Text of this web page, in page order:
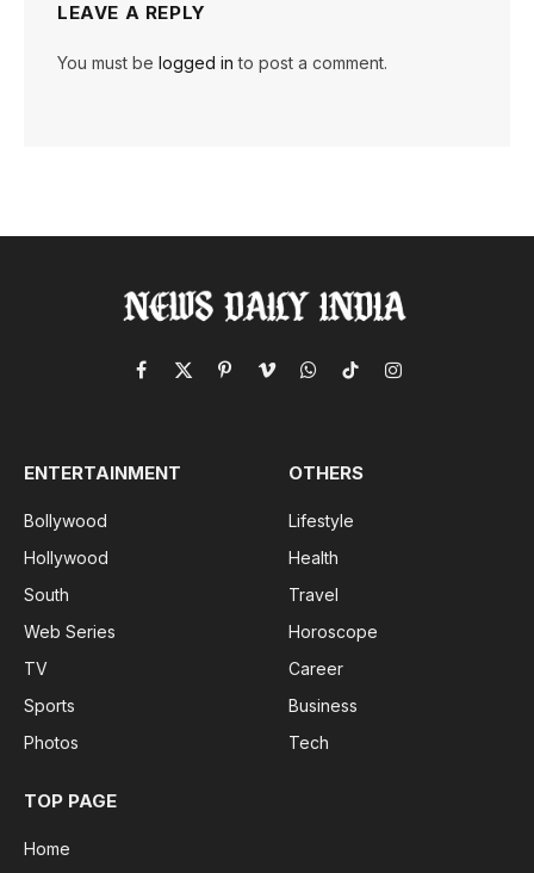
LEAVE A REPLY
You must be logged in to post a comment.
Facebook
X
PinterestVimeoWhatsApp
TikTokInstagram
ENTERTAINMENT
Bollywood
Hollywood
South
Web Series
TV
Sports
Photos
OTHERS
Lifestyle
Health
Travel
Horoscope
Career
Business
Tech
TOP PAGE
Home